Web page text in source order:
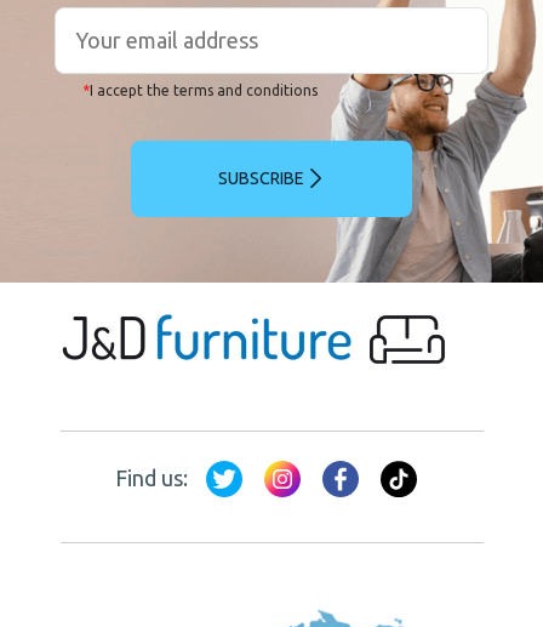
*I accept the terms and conditions
SUBSCRIBE
Find us: